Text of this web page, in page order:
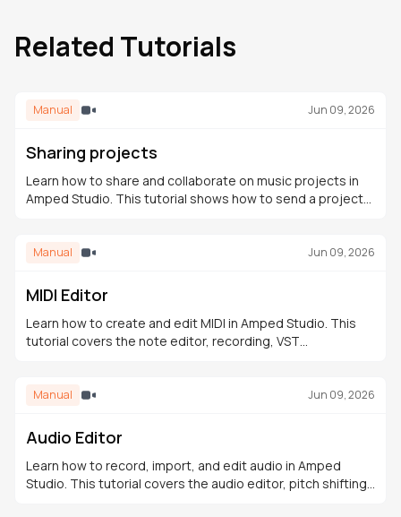
Related Tutorials
Manual Jun 09, 2026
Sharing projects
Learn how to share and collaborate on music projects in
Amped Studio. This tutorial shows how to send a project
Manual Jun 09, 2026
MIDI Editor
Learn how to create and edit MIDI in Amped Studio. This
tutorial covers the note editor, recording, VST
Manual Jun 09, 2026
Audio Editor
Learn how to record, import, and edit audio in Amped
Studio. This tutorial covers the audio editor, pitch shifting,